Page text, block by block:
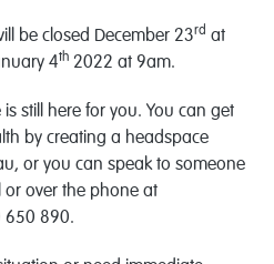
be closed December 23rd at
4th 2022 at 9am.
still here for you. You can get
by creating a headspace
or you can speak to someone
or over the phone at
650 890.